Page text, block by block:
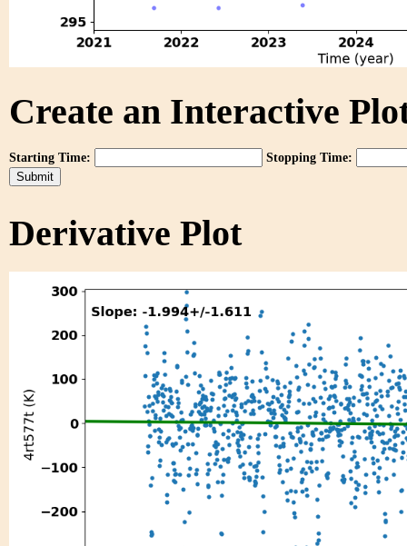
Create an Interactive
Starting Time: Stopping Time:
Derivative Plot